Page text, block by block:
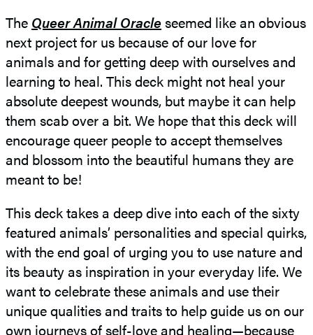
The Queer Animal Oracle seemed like an obvious
next project for us because of our love for
animals and for getting deep with ourselves and
learning to heal. This deck might not heal your
absolute deepest wounds, but maybe it can help
them scab over a bit. We hope that this deck will
encourage queer people to accept themselves
and blossom into the beautiful humans they are
meant to be!
This deck takes a deep dive into each of the sixty
featured animals’ personalities and special quirks,
with the end goal of urging you to use nature and
its beauty as inspiration in your everyday life. We
want to celebrate these animals and use their
unique qualities and traits to help guide us on our
own journeys of self-love and healing—because